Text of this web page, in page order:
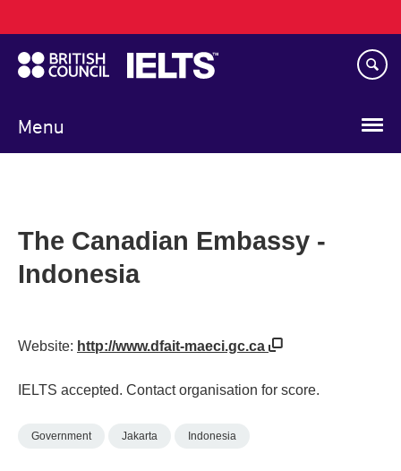
to
main
content
Menu
navigation
The Canadian Embassy -
Indonesia
Website: http://www.dfait-maeci.gc.ca
IELTS accepted. Contact organisation for score.
Government Jakarta Indonesia